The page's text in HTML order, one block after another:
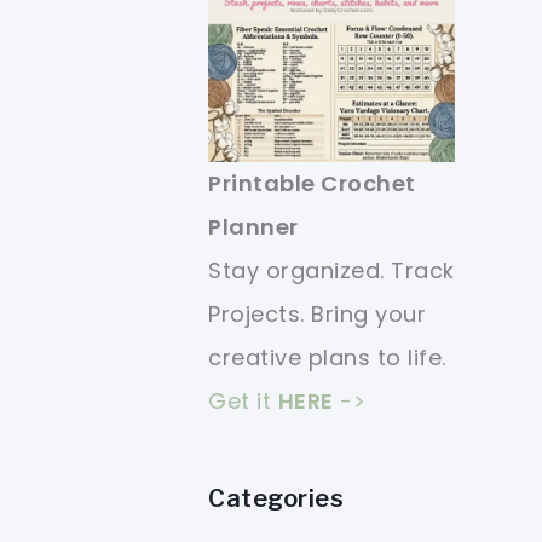
Printable Crochet
Planner
Stay organized. Track
Projects. Bring your
creative plans to life.
Get it HERE ->
Categories